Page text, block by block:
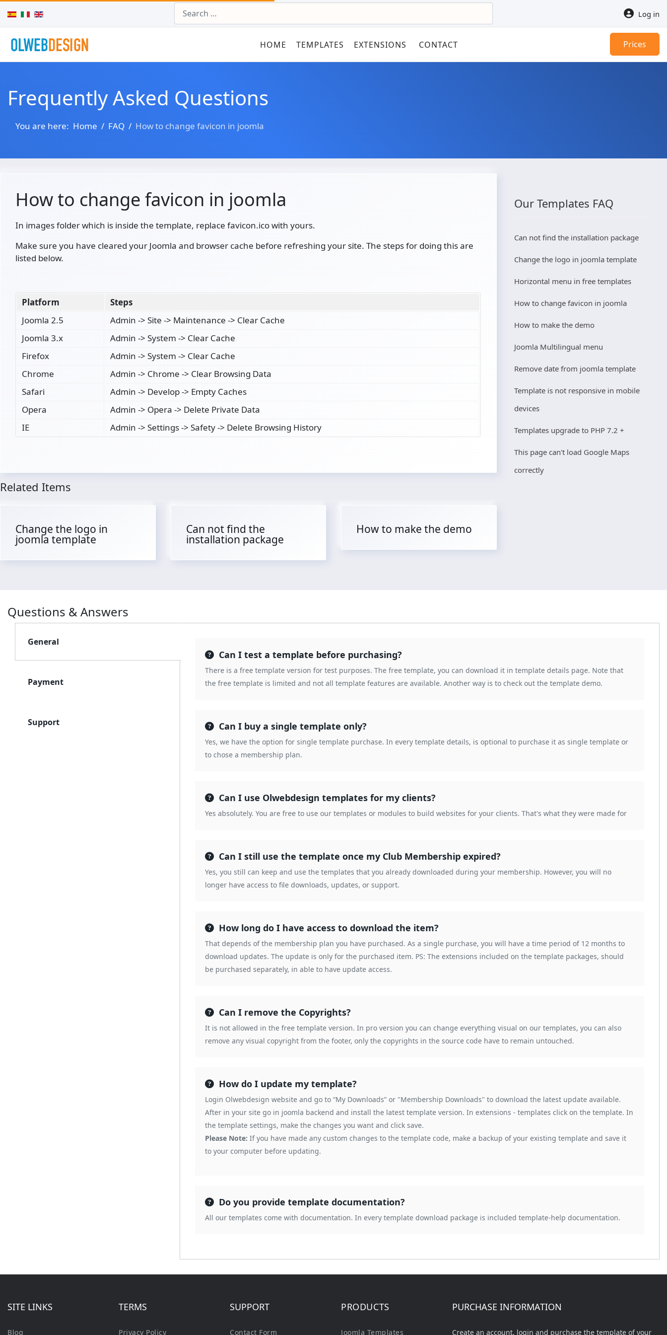
Select your language Log in
HOME TEMPLATES EXTENSIONS CONTACT Prices
Frequently Asked Questions
You are here: Home FAQ How to change favicon in joomla
How to change favicon in joomla
In images folder which is inside the template, replace favicon.ico with yours.
Make sure you have cleared your Joomla and browser cache before refreshing your site. The steps for doing this are
listed below.
Platform
Steps
Joomla 2.5
Admin -> Site -> Maintenance -> Clear Cache
Joomla 3.x
Admin -> System -> Clear Cache
Firefox
Admin -> System -> Clear Cache
Chrome
Admin -> Chrome -> Clear Browsing Data
Safari
Admin -> Develop -> Empty Caches
Opera
Admin -> Opera -> Delete Private Data
IE
Admin -> Settings -> Safety -> Delete Browsing History
Related Items
Change the logo in
joomla template
Can not find the
installation package
How to make the demo
Our Templates FAQ
Can not find the installation package
Change the logo in joomla template
Horizontal menu in free templates
How to change favicon in joomla
How to make the demo
Joomla Multilingual menu
Remove date from joomla template
Template is not responsive in mobile
devices
Templates upgrade to PHP 7.2 +
This page can't load Google Maps
correctly
Questions & Answers
General
Payment
Support
Can I test a template before purchasing?
There is a free template version for test purposes. The free template, you can download it in template details page. Note that
the free template is limited and not all template features are available. Another way is to check out the template demo.
Can I buy a single template only?
Yes, we have the option for single template purchase. In every template details, is optional to purchase it as single template or
to chose a membership plan.
Can I use Olwebdesign templates for my clients?
Yes absolutely. You are free to use our templates or modules to build websites for your clients. That's what they were made for
Can I still use the template once my Club Membership expired?
Yes, you still can keep and use the templates that you already downloaded during your membership. However, you will no
longer have access to file downloads, updates, or support.
How long do I have access to download the item?
That depends of the membership plan you have purchased. As a single purchase, you will have a time period of 12 months to
download updates. The update is only for the purchased item. PS: The extensions included on the template packages, should
be purchased separately, in able to have update access.
Can I remove the Copyrights?
It is not allowed in the free template version. In pro version you can change everything visual on our templates, you can also
remove any visual copyright from the footer, only the copyrights in the source code have to remain untouched.
How do I update my template?
Login Olwebdesign website and go to “My Downloads” or "Membership Downloads" to download the latest update available.
After in your site go in joomla backend and install the latest template version. In extensions - templates click on the template. In
the template settings, make the changes you want and click save.
Please Note: If you have made any custom changes to the template code, make a backup of your existing template and save it
to your computer before updating.
Do you provide template documentation?
All our templates come with documentation. In every template download package is included template-help documentation.
SITE LINKS
Blog
TERMS
Privacy Policy
SUPPORT
Contact Form
PRODUCTS
Joomla Templates
PURCHASE INFORMATION
Create an account, login and purchase the template of your